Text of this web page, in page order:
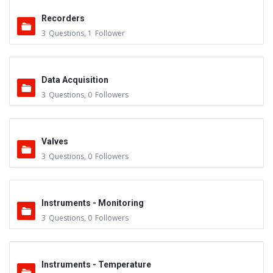
Recorders
3 Questions, 1 Follower
Data Acquisition
3 Questions, 0 Followers
Valves
3 Questions, 0 Followers
Instruments - Monitoring
3 Questions, 0 Followers
Instruments - Temperature